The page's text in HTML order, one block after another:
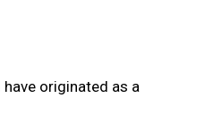
originated as a